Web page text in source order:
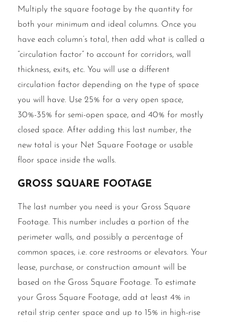
Multiply the square footage by the quantity for
both your minimum and ideal columns. Once you
have each column’s total, then add what is called a
“circulation factor” to account for corridors, wall
thickness, exits, etc. You will use a different
circulation factor depending on the type of space
you will have. Use 25% for a very open space,
30%-35% for semi-open space, and 40% for mostly
closed space. After adding this last number, the
new total is your Net Square Footage or usable
floor space inside the walls.
Gross Square Footage
The last number you need is your Gross Square
Footage. This number includes a portion of the
perimeter walls, and possibly a percentage of
common spaces, i.e. core restrooms or elevators. Your
lease, purchase, or construction amount will be
based on the Gross Square Footage. To estimate
your Gross Square Footage, add at least 4% in
retail strip center space and up to 15% in high-rise